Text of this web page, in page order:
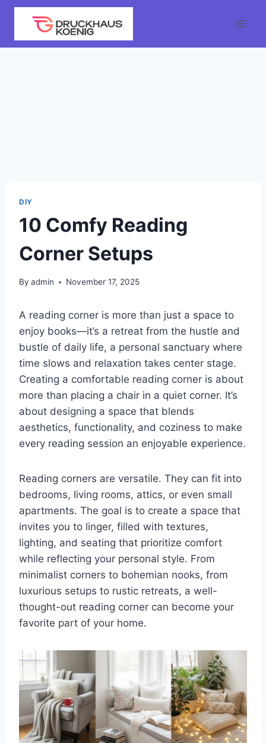
Skip
content
DIY
10 Comfy Reading
Corner Setups
By admin November 17, 2025
A reading corner is more than just a space to
enjoy books—it’s a retreat from the hustle and
bustle of daily life, a personal sanctuary where
time slows and relaxation takes center stage.
Creating a comfortable reading corner is about
more than placing a chair in a quiet corner. It’s
about designing a space that blends
aesthetics, functionality, and coziness to make
every reading session an enjoyable experience.
Reading corners are versatile. They can fit into
bedrooms, living rooms, attics, or even small
apartments. The goal is to create a space that
invites you to linger, filled with textures,
lighting, and seating that prioritize comfort
while reflecting your personal style. From
minimalist corners to bohemian nooks, from
luxurious setups to rustic retreats, a well-
thought-out reading corner can become your
favorite part of your home.